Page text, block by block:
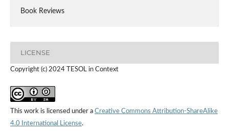
Book Reviews
LICENSE
Copyright (c) 2024 TESOL in Context
This work is licensed under a Creative Commons Attribution-ShareAlike
4.0 International License.